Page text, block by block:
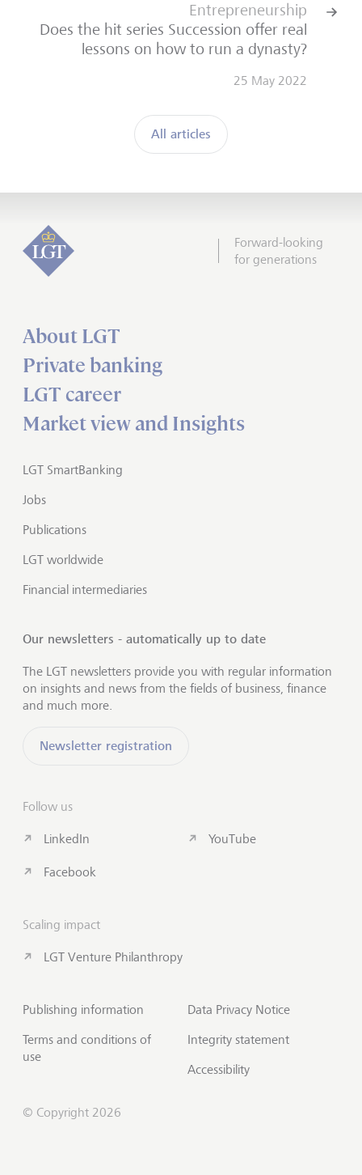
All articles
Entrepreneurship
Does the hit series Succession offer real
lessons on how to run a dynasty?
25 May 2022
Forward-looking
for generations
About LGT
Private banking
LGT career
Market view and Insights
LGT SmartBanking
Jobs
Publications
LGT worldwide
Financial intermediaries
Our newsletters - automatically up to date
The LGT newsletters provide you with regular information
on insights and news from the fields of business, finance
and much more.
Newsletter registration
Follow us
LinkedIn
Facebook
YouTube
Scaling impact
LGT Venture Philanthropy
Publishing information
Terms and conditions of
use
Data Privacy Notice
Integrity statement
Accessibility
© Copyright 2026